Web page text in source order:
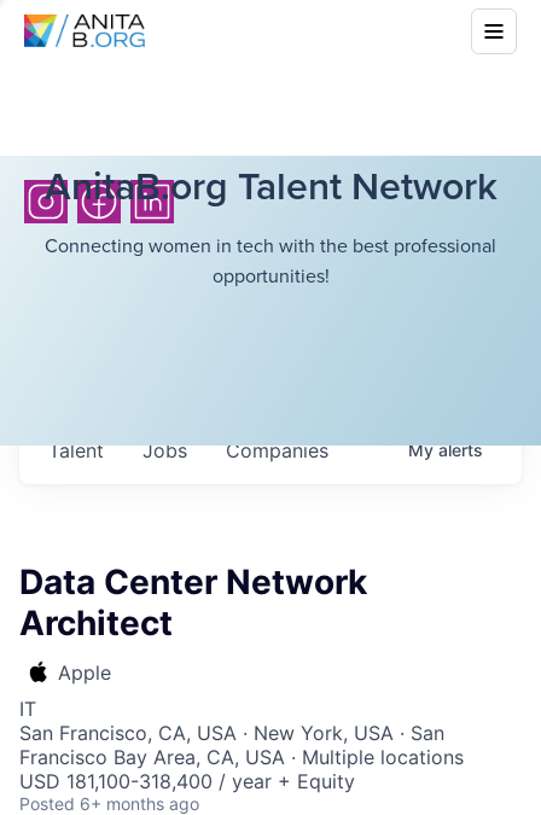
AnitaB.org Talent Network
Connecting women in tech with the best professional
opportunities!
Jobs Companies
Talent Myalerts
Data Center Network
Architect
Apple
IT
San Francisco, CA, USA · New York, USA · San
Francisco Bay Area, CA, USA · Multiple locations
USD 181,100-318,400 / year + Equity
Posted 6+ months ago